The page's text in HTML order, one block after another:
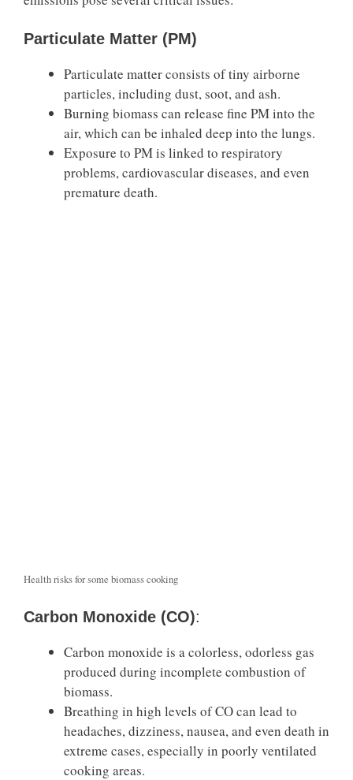
Particulate Matter (PM)
Particulate matter consists of tiny airborne
particles, including dust, soot, and ash.
Burning biomass can release fine PM into the
air, which can be inhaled deep into the lungs.
Exposure to PM is linked to respiratory
problems, cardiovascular diseases, and even
premature death.
Health risks for some biomass cooking
Carbon Monoxide (CO):
Carbon monoxide is a colorless, odorless gas
produced during incomplete combustion of
biomass.
Breathing in high levels of CO can lead to
headaches, dizziness, nausea, and even death in
extreme cases, especially in poorly ventilated
cooking areas.